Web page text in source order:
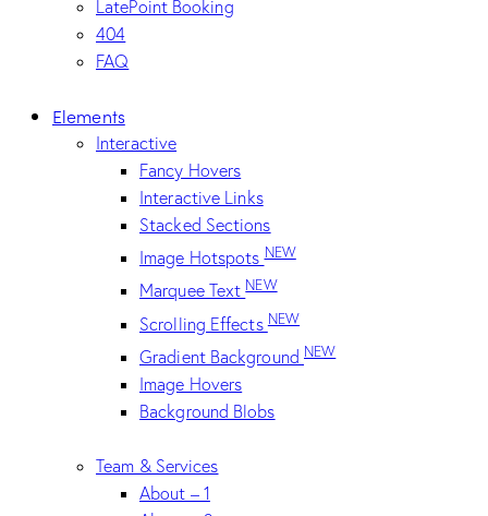
LatePoint Booking
404
FAQ
Elements
Interactive
Fancy Hovers
Interactive Links
Stacked Sections
Image HotspotsNEW
Marquee TextNEW
Scrolling EffectsNEW
Gradient Background NEW
Image Hovers
Background Blobs
Team & Services
About – 1